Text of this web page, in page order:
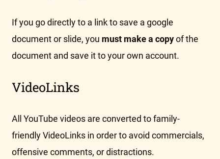
If you go directly to a link to save a google
document or slide, you must make a copyof the
document and save it to your own account.
VideoLinks
All YouTube videos are converted to family-
friendly VideoLinks in order to avoid commercials,
offensive comments, or distractions.